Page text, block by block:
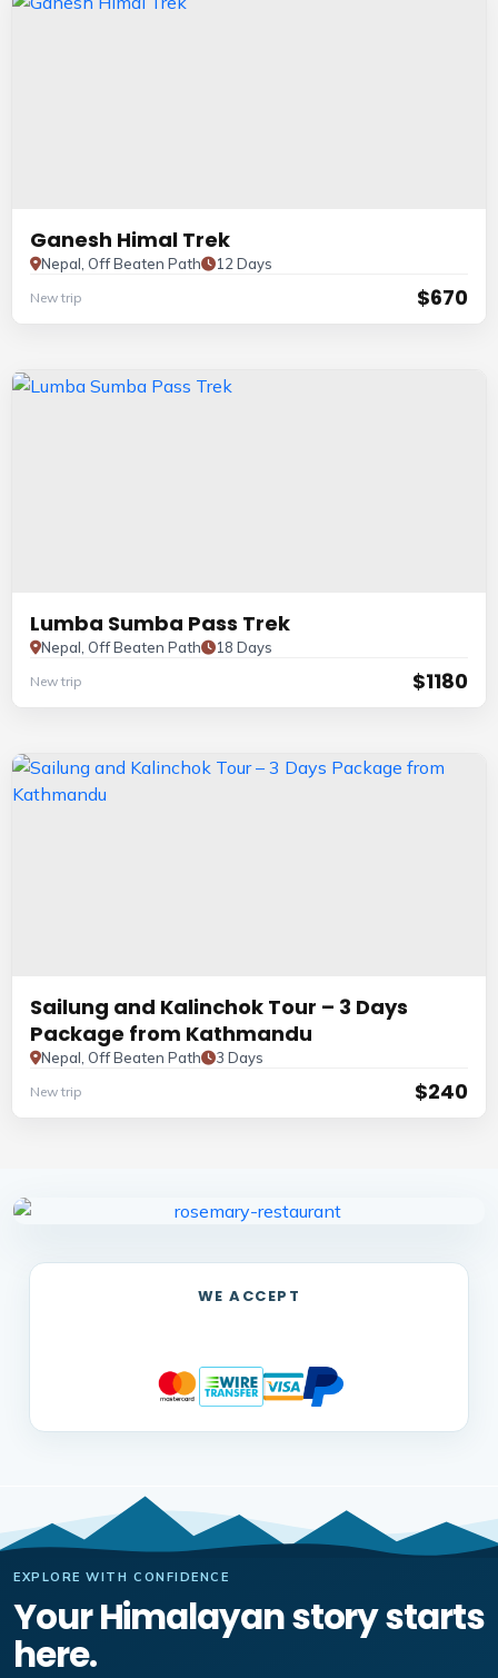
Ganesh Himal Trek
Nepal, Off Beaten Path 12 Days
New trip $670
Lumba Sumba Pass Trek
Nepal, Off Beaten Path 18 Days
New trip $1180
Sailung and Kalinchok Tour – 3 Days
Package from Kathmandu
Nepal, Off Beaten Path 3 Days
New trip $240
WE ACCEPT
EXPLORE WITH CONFIDENCE
Your Himalayan story starts
here.